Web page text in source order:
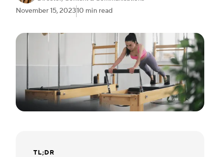
November 15, 202310 min read
TL;DR